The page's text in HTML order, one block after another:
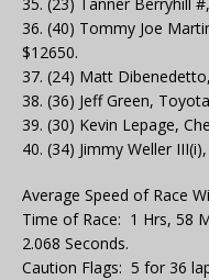
35. (23) Tanner Berryhill
36. (40) Tommy Joe
$12650.
37. (24) Matt
38. (36) Jeff Green,
39. (30) Kevin Lepage,
40. (34) Jimmy Weller
Average Speed of Race
Time of Race: 1 Hrs, 58
2.068 Seconds.
Caution Flags: 5 for 36